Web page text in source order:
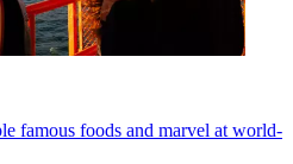
famous foods and marvel at world-